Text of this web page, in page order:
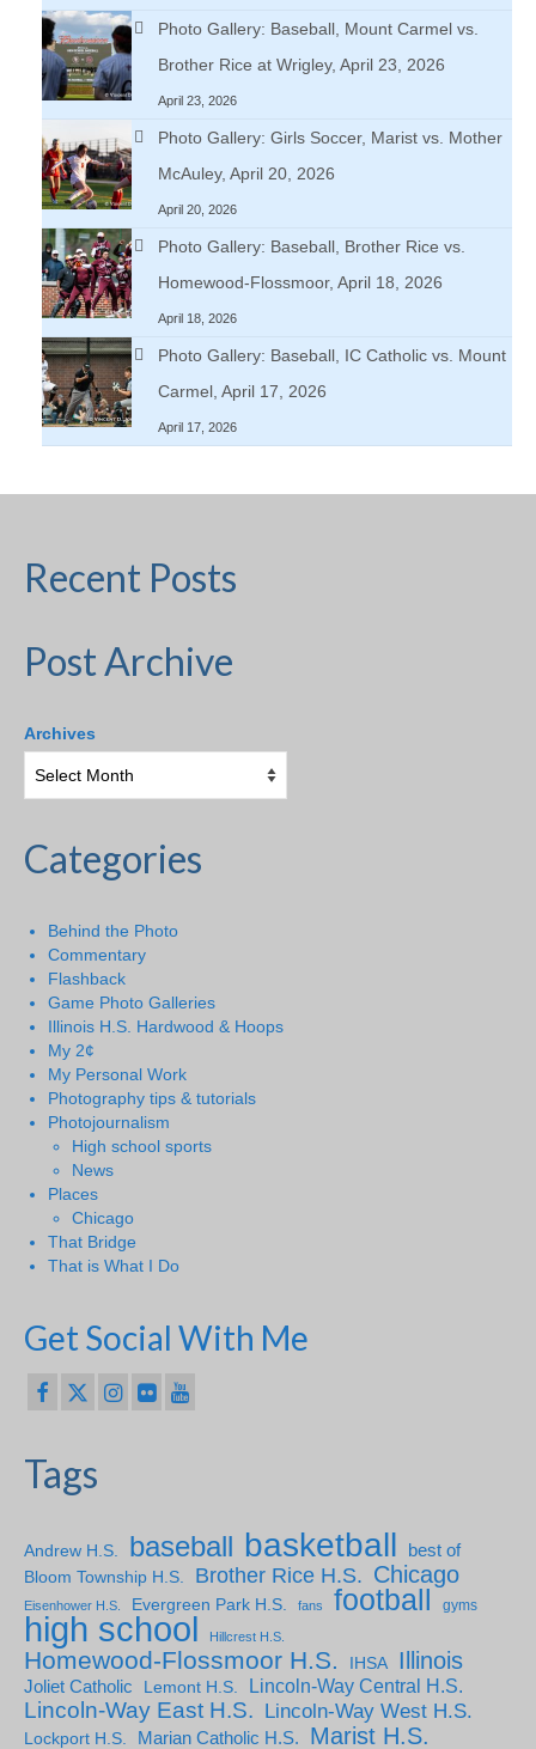
Photo Gallery: Baseball, Mount Carmel vs.
Brother Rice at Wrigley, April 23, 2026
April 23, 2026
Photo Gallery: Girls Soccer, Marist vs. Mother
McAuley, April 20, 2026
April 20, 2026
Photo Gallery: Baseball, Brother Rice vs.
Homewood-Flossmoor, April 18, 2026
April 18, 2026
Photo Gallery: Baseball, IC Catholic vs. Mount
Carmel, April 17, 2026
April 17, 2026
Recent Posts
Post Archive
Archives
Categories
Behind the Photo
Commentary
Flashback
Game Photo Galleries
Illinois H.S. Hardwood & Hoops
My 2¢
My Personal Work
Photography tips & tutorials
Photojournalism
High school sports
News
Places
Chicago
That Bridge
That is What I Do
Get Social With Me
Tags
Andrew H.S. baseball basketball
best of
Bloom Township H.S.
Brother Rice H.S. Chicago
Eisenhower H.S. Evergreen Park H.S. fans football gyms
high school Hillcrest H.S.
Homewood-Flossmoor H.S. IHSA Illinois
Joliet Catholic Lemont H.S. Lincoln-Way Central H.S.
Lincoln-Way East H.S. Lincoln-Way West H.S.
Lockport H.S. Marian Catholic H.S. Marist H.S.